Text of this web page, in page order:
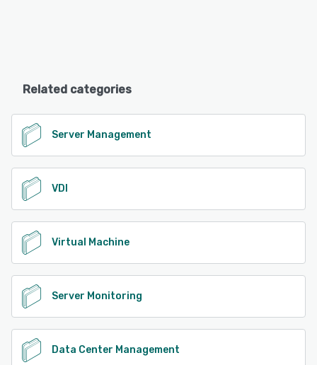
Related categories
Server Management
VDI
Virtual Machine
Server Monitoring
Data Center Management